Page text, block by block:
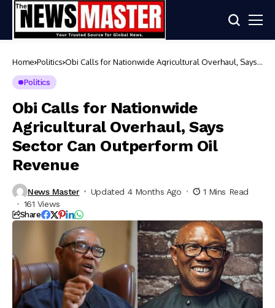
Home Politics Obi Calls for Nationwide Agricultural Overhaul, Says
Politics
Obi Calls for Nationwide
Agricultural Overhaul, Says
Sector Can Outperform Oil
Revenue
News Master Updated 4 Months Ago
1 Mins Read
161 Views
Share